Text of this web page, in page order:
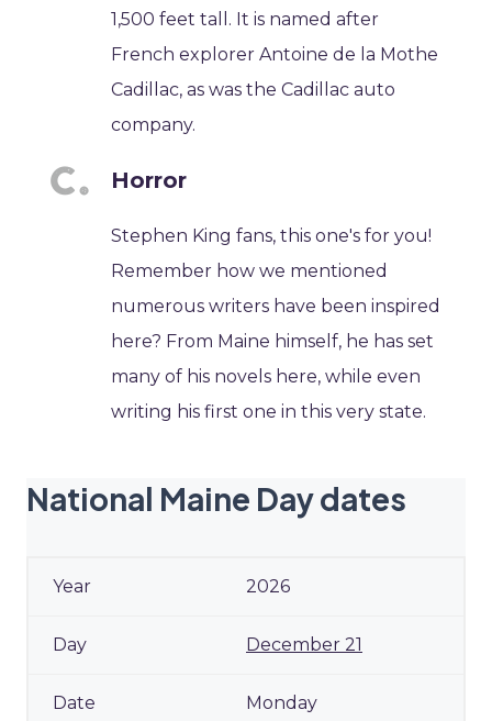
1,500 feet tall. It is named after
French explorer Antoine de la Mothe
Cadillac, as was the Cadillac auto
company.
Horror
Stephen King fans, this one's for you!
Remember how we mentioned
numerous writers have been inspired
here? From Maine himself, he has set
many of his novels here, while even
writing his first one in this very state.
National Maine Day dates
2026
December 21
Monday